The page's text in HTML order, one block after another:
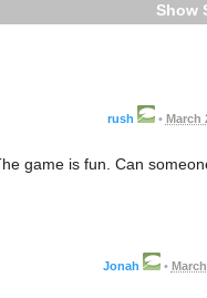
rush • March
game is fun. Can
Jonah •